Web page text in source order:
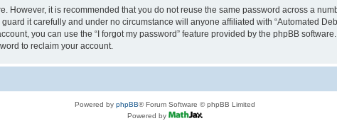
However, it is recommended that you do not reuse the same password across a
it carefully and under no circumstance will anyone affiliated with “Automated
you can use the “I forgot my password” feature provided by the phpBB
to reclaim your account.
Powered by phpBB® Forum Software © phpBB Limited
Powered by